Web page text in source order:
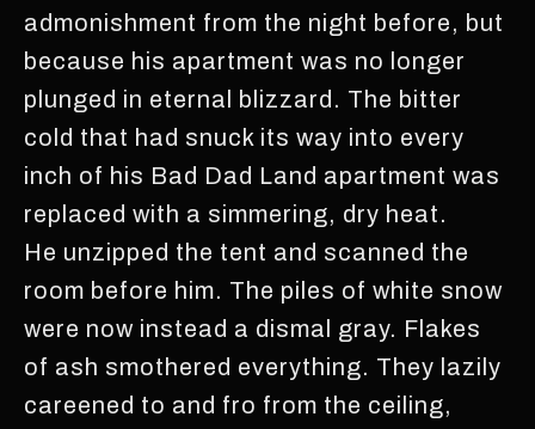
admonishment from the night before, but
because his apartment was no longer
plunged in eternal blizzard. The bitter
cold that had snuck its way into every
inch of his Bad Dad Land apartment was
replaced with a simmering, dry heat.
He unzipped the tent and scanned the
room before him. The piles of white snow
were now instead a dismal gray. Flakes
of ash smothered everything. They lazily
careened to and fro from the ceiling,